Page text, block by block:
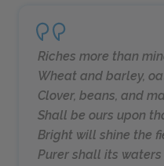
Riches more than
Wheat and barley,
Clover, beans, and
Shall be ours upon
Bright will shine the
Purer shall its waters